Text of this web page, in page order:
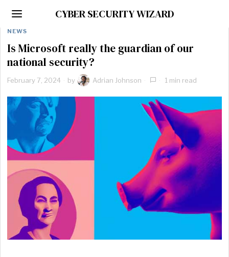
CYBER SECURITY WIZARD
NEWS
Is Microsoft really the guardian of our
national security?
February 7, 2024 by Adrian Johnson 1 min read